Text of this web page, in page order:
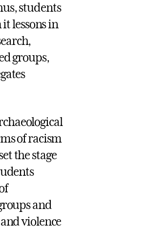
students
lessons in
groups,
of racism
the stage
and
violence